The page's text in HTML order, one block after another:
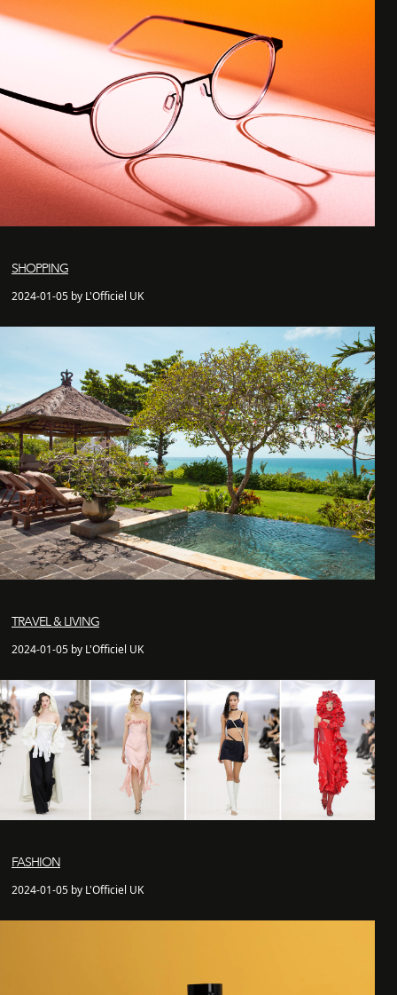
SHOPPING
2024-01-05 by L'Officiel UK
TRAVEL & LIVING
2024-01-05 by L'Officiel UK
FASHION
2024-01-05 by L'Officiel UK